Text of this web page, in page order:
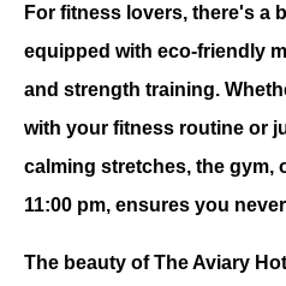
For fitness lovers, there's a
equipped with eco-friendly
and strength training.
with your fitness routine or
calming stretches, the gym,
11:00 pm, ensures you
The beauty of The Aviary